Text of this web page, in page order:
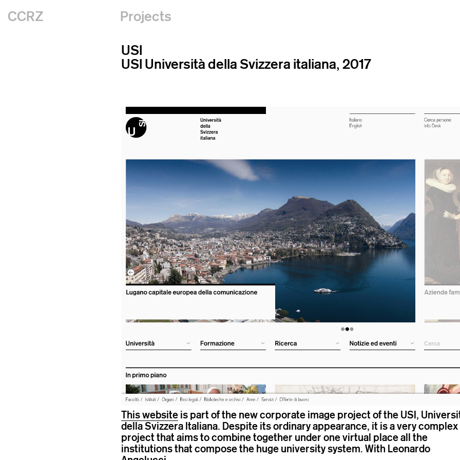
CCRZ
Projects
USI
USI Università della Svizzera italiana, 2017
This websiteis part of the new corporate image project of the USI,
della Svizzera Italiana. Despite its ordinary appearance, it is a very complex
project that aims to combine together under one virtual place all the
institutions that compose the huge university system. With Leonardo